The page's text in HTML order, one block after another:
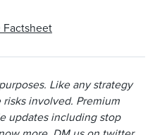
Factsheet
Like any strategy
involved. Premium
updates including stop